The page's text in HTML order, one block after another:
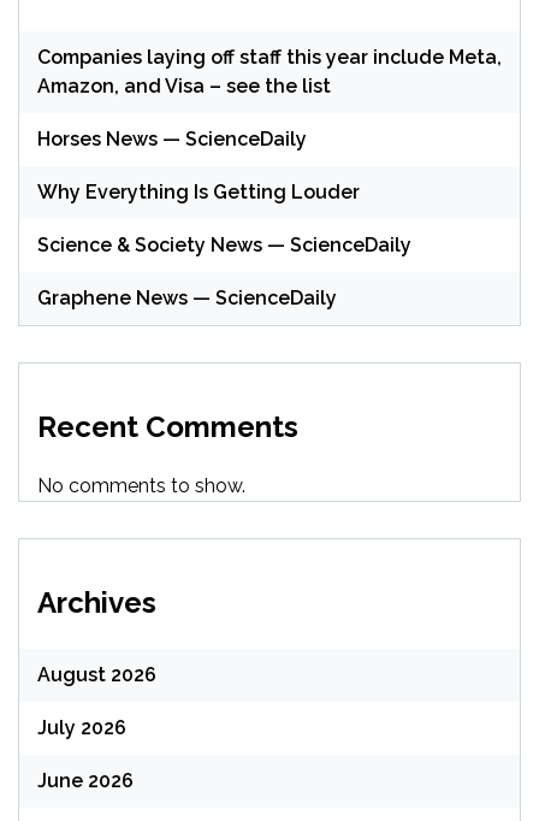
Companies laying off staff this year include Meta,
Amazon, and Visa – see the list
Horses News — ScienceDaily
Why Everything Is Getting Louder
Science & Society News — ScienceDaily
Graphene News — ScienceDaily
Recent Comments
No comments to show.
Archives
August 2026
July 2026
June 2026